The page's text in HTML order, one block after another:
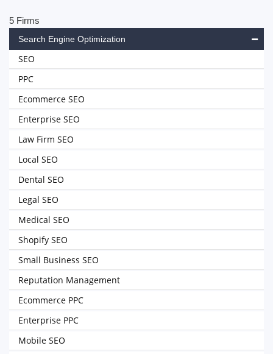
5 Firms
Search Engine Optimization
SEO
PPC
Ecommerce SEO
Enterprise SEO
Law Firm SEO
Local SEO
Dental SEO
Legal SEO
Medical SEO
Shopify SEO
Small Business SEO
Reputation Management
Ecommerce PPC
Enterprise PPC
Mobile SEO